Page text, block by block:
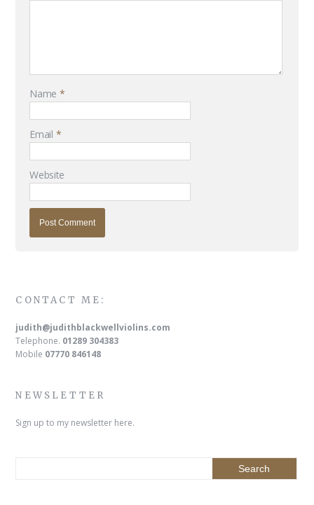
Name *
Email *
Website
CONTACT ME:
judith@judithblackwellviolins.com
Telephone. 01289 304383
Mobile 07770 846148
NEWSLETTER
Sign up to my newsletter here.